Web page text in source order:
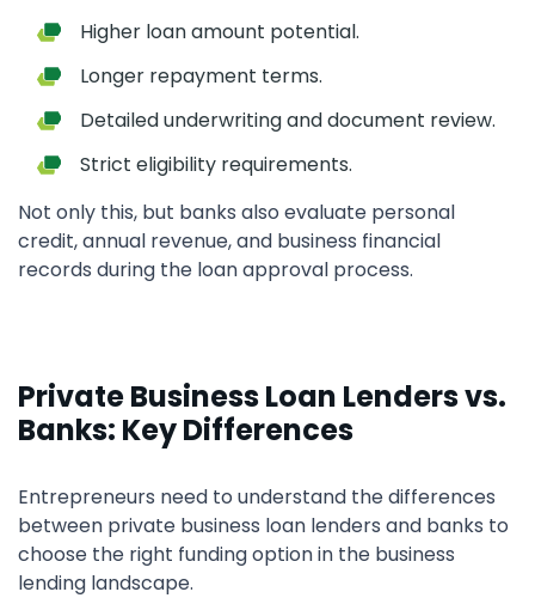
Higher loan amount potential.
Longer repayment terms.
Detailed underwriting and document review.
Strict eligibility requirements.
Not only this, but banks also evaluate personal
credit, annual revenue, and business financial
records during the loan approval process.
Private Business Loan Lenders vs.
Banks: Key Differences
Entrepreneurs need to understand the differences
between private business loan lenders and banks to
choose the right funding option in the business
lending landscape.